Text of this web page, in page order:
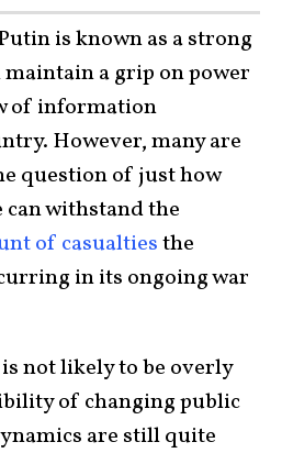
is known as a strong
a grip on power
of information
However, many are
question of just how
can withstand the
of casualtiesthe
in its ongoing war
not likely to be overly
of changing public
are still quite